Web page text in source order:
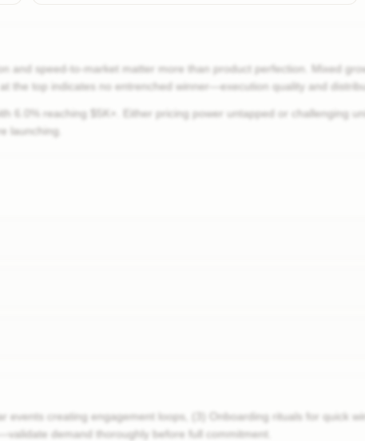
and speed-to-market matter more than product perfection. Mixed
the top indicates no entrenched winner—execution quality and
6.0% reaching $5K+. Either pricing power untapped or challenging
launching.
events creating engagement loops, (3) Onboarding rituals for quick
demand thoroughly before full commitment.